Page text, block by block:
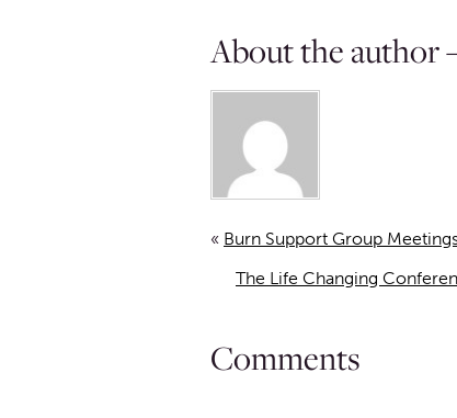
About the author
« Burn Support Group
The Life Changing
Comments